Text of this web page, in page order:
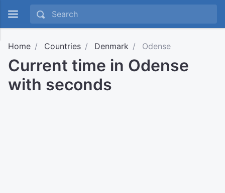
Home Countries Denmark Odense
Current time in Odense
with seconds